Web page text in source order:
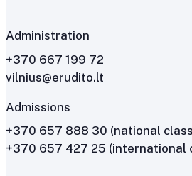
Administration
+370 667 199 72
vilnius@erudito.lt
Admissions
+370 657 888 30 (national
+370 657 427 25 (international